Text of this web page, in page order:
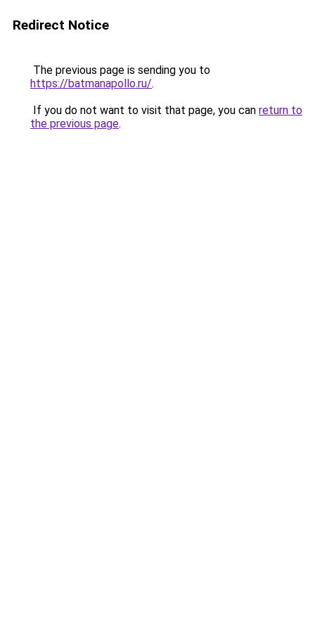
Redirect Notice
The previous page is sending you to
https://batmanapollo.ru/.
If you do not want to visit that page, you can return to
the previous page.